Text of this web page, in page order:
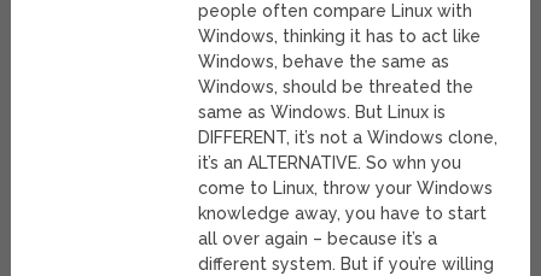
people often compare Linux with
Windows, thinking it has to act like
Windows, behave the same as
Windows, should be threated the
same as Windows. But Linux is
DIFFERENT, it’s not a Windows clone,
it’s an ALTERNATIVE. So whn you
come to Linux, throw your Windows
knowledge away, you have to start
all over again – because it’s a
different system. But if you’re willing